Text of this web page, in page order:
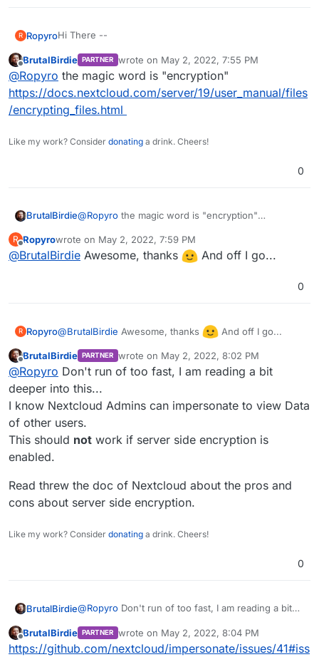
R RopyroHi There --
I want to offer my friend an account in my Nextcloud
instance but want to assure him that I can't look at his
files. From what I'm reading on the old internet it looks
like I'd have access to his files through my admin
account. Is this true? If so, is there a way to configure it
Offline
BrutalBirdie PARTNER wrote on May 2, 2022, 7:55 PM
last edited by BrutalBirdieMay 2, 2022, 7:56
@Ropyro the magic word is "encryption"
https://docs.nextcloud.com/server/19/user_manual/files
/encrypting_files.html
Like my work? Consider donating a drink. Cheers!
0
BrutalBirdie@Ropyro the magic word is "encryption"
/files/encrypting_files.html
R
Offline
Ropyrowrote on May 2, 2022, 7:59 PM
last edited by
@BrutalBirdie Awesome, thanks And off I go...
0
R Ropyro@BrutalBirdie Awesome, thanks And off I go...
Offline
BrutalBirdie PARTNER wrote on May 2, 2022, 8:02 PM
last edited by
@Ropyro Don't run of too fast, I am reading a bit
deeper into this...
I know Nextcloud Admins can impersonate to view Data
of other users.
This should not work if server side encryption is
enabled.
Read threw the doc of Nextcloud about the pros and
cons about server side encryption.
Like my work? Consider donating a drink. Cheers!
0
BrutalBirdie@Ropyro Don't run of too fast, I am reading a bit
I know Nextcloud Admins can impersonate to view
Data of other users.
Read threw the doc of Nextcloud about the pros
and cons about server side encryption.
Offline
BrutalBirdie PARTNER wrote on May 2, 2022, 8:04 PM
last edited by BrutalBirdieMay 2, 2022, 8:07
https://github.com/nextcloud/impersonate/issues/41#iss